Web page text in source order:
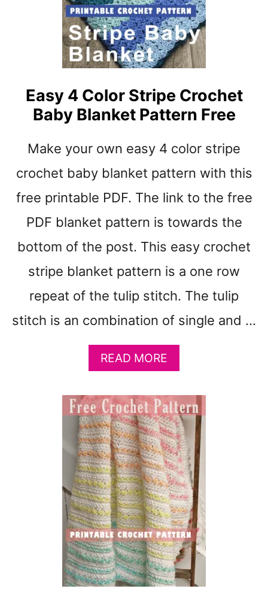
R
N
A
T
B
B
Y
A
N
E
Y
A
N
A
P
P
L
D
E
A
S
Y
D
E
S
I
G
N
S
Easy 4 Color Stripe Crochet
Baby Blanket Pattern Free
Make your own easy 4 color stripe
crochet baby blanket pattern with this
free printable PDF. The link to the free
PDF blanket pattern is towards the
bottom of the post. This easy crochet
stripe blanket pattern is a one row
repeat of the tulip stitch. The tulip
stitch is an combination of single and …
READ MORE
B
U
T
E
A
S
Y
4
C
O
L
O
R
S
T